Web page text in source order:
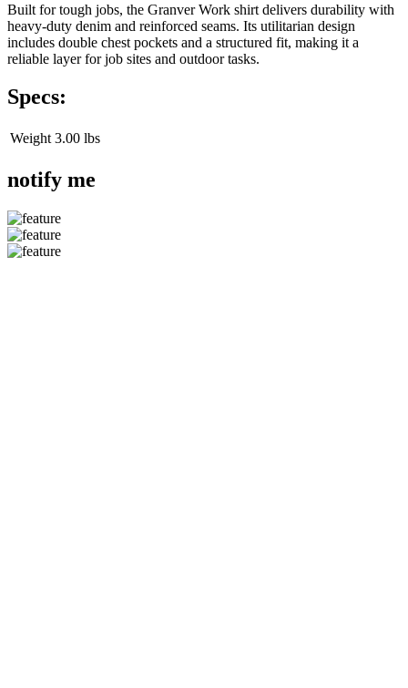
Built for tough jobs, the Granver Work shirt delivers durability with
heavy-duty denim and reinforced seams. Its utilitarian design
includes double chest pockets and a structured fit, making it a
reliable layer for job sites and outdoor tasks.
Specs:
Weight 3.00 lbs
notify me